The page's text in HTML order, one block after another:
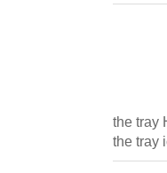
the tray
the tray